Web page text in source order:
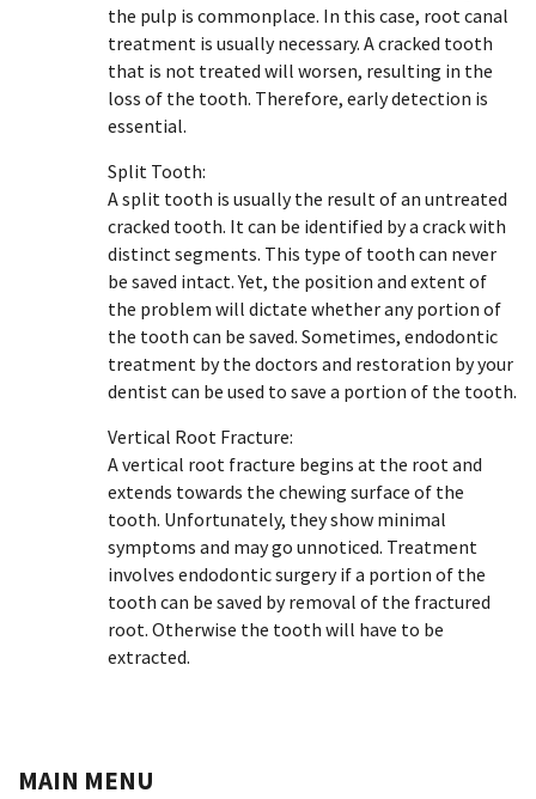
the pulp is commonplace. In this case, root canal
treatment is usually necessary. A cracked tooth
that is not treated will worsen, resulting in the
loss of the tooth. Therefore, early detection is
essential.
Split Tooth:
A split tooth is usually the result of an untreated
cracked tooth. It can be identified by a crack with
distinct segments. This type of tooth can never
be saved intact. Yet, the position and extent of
the problem will dictate whether any portion of
the tooth can be saved. Sometimes, endodontic
treatment by the doctors and restoration by your
dentist can be used to save a portion of the tooth.
Vertical Root Fracture:
A vertical root fracture begins at the root and
extends towards the chewing surface of the
tooth. Unfortunately, they show minimal
symptoms and may go unnoticed. Treatment
involves endodontic surgery if a portion of the
tooth can be saved by removal of the fractured
root. Otherwise the tooth will have to be
extracted.
MAIN MENU